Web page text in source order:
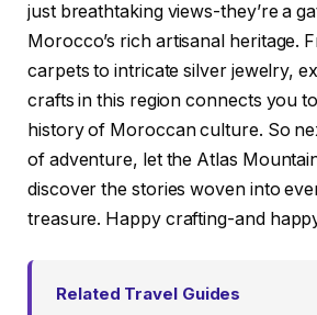
just breathtaking views-they’re a
Morocco’s rich artisanal heritage.
carpets to intricate silver jewelry,
crafts in this region connects you
history of Moroccan culture. So
of adventure, let the Atlas
discover the stories woven into
treasure. Happy crafting-and
Related Travel Guides